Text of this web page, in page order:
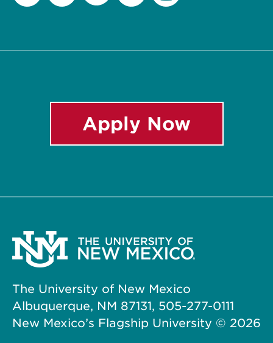
Apply Now
The University of New Mexico
Albuquerque, NM 87131, 505-277-0111
New Mexico’s Flagship University © 2026